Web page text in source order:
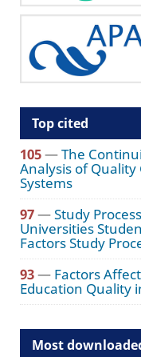
Top cited
105—The
Analysis of
Systems
97—Study
Universities
Factors Study
93— Factors
Education Quality
Most